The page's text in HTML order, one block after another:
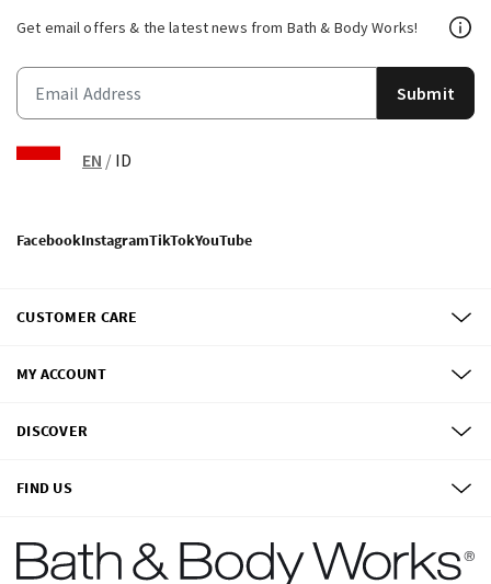
Get email offers & the latest news from Bath & Body Works!
Submit
EN / ID
FacebookInstagramTikTokYouTube
CUSTOMER CARE
MY ACCOUNT
DISCOVER
FIND US